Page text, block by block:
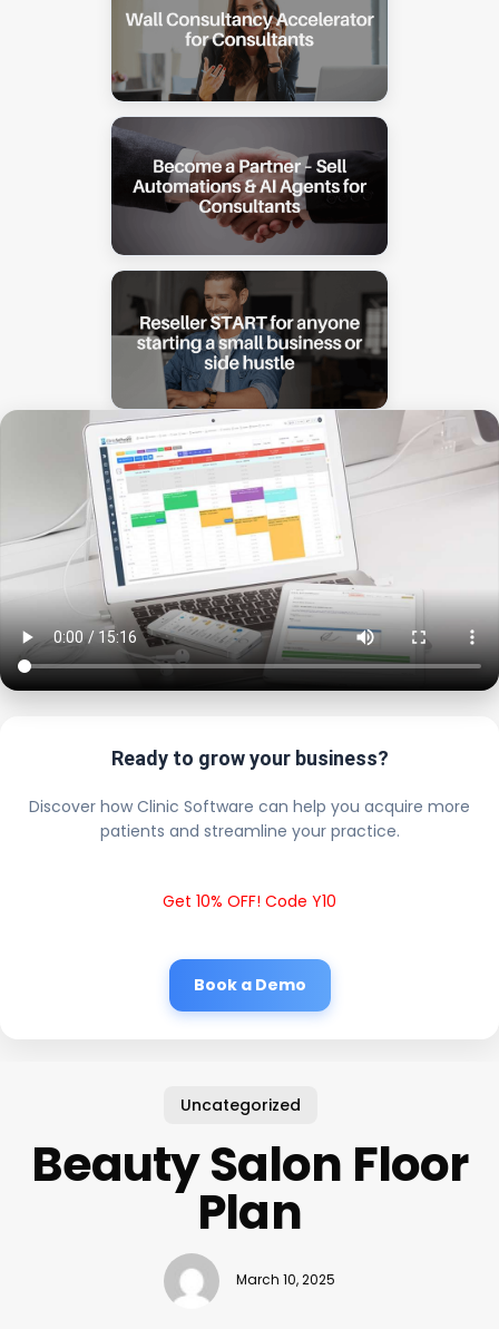
Ready to grow your business?
Discover how Clinic Software can help you acquire more
patients and streamline your practice.
Get 10% OFF! Code Y10
Book a Demo
Uncategorized
Beauty Salon Floor
Plan
March 10, 2025